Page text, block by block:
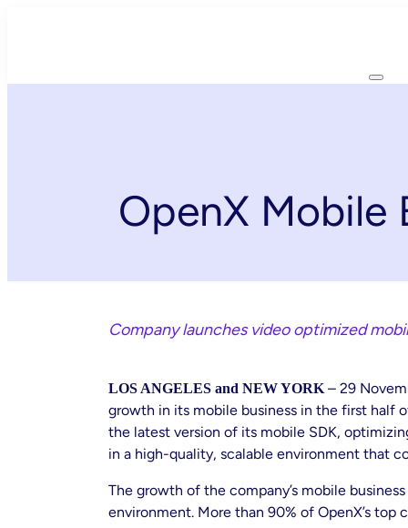
OpenX Mobile
Company launches video optimized
LOS ANGELES and NEW YORK– 29
growth in its mobile business in the first half
the latest version of its mobile SDK,
in a high-quality, scalable environment that
The growth of the company’s mobile
environment. More than 90% of OpenX’s